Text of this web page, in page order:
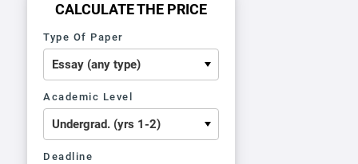
CALCULATE THE PRICE
Type Of Paper
Academic Level
Deadline